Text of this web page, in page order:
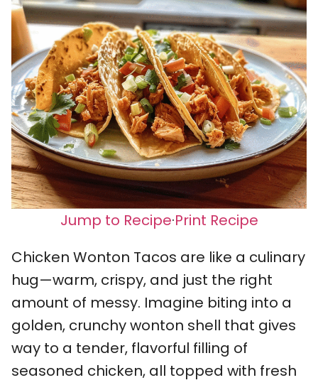
Jump to Recipe·Print Recipe
Chicken Wonton Tacos are like a culinary
hug—warm, crispy, and just the right
amount of messy. Imagine biting into a
golden, crunchy wonton shell that gives
way to a tender, flavorful filling of
seasoned chicken, all topped with fresh